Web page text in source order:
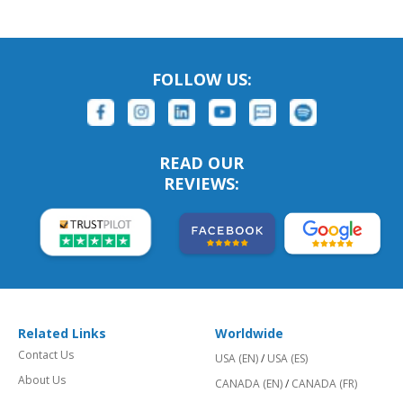
FOLLOW US:
READ OUR
REVIEWS:
Related Links
Contact Us
About Us
Worldwide
USA (EN)/ USA (ES)
CANADA (EN)/ CANADA (FR)